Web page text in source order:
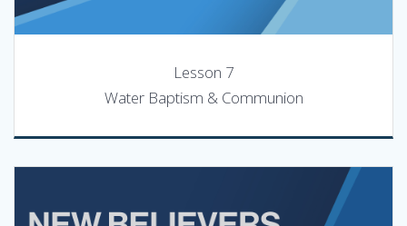
Lesson 7
Water Baptism & Communion